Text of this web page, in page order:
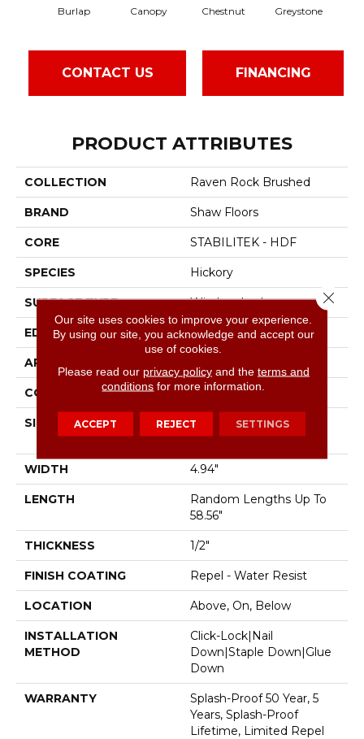
Burlap Canopy Chestnut Greystone
CONTACT US FINANCING
PRODUCT ATTRIBUTES
COLLECTION Raven Rock Brushed
BRAND Shaw Floors
CORE STABILITEK - HDF
SPECIES Hickory
SURFACE TYPE Wirebrushed
EDGE Micro Bevel
APPLICATION
CORE STABILITEK - HDF
SIZE
Random Lengths Up To
58.56"
WIDTH 4.94"
LENGTH
Random Lengths Up To
58.56"
THICKNESS 1/2"
FINISH COATING Repel - Water Resist
LOCATION Above, On, Below
INSTALLATION
METHOD
Click-Lock|Nail
Down|Staple Down|Glue
Down
WARRANTY
Splash-Proof 50 Year, 5
Years, Splash-Proof
Lifetime, Limited Repel
Our site uses cookies to improve your experience.
By using our site, you acknowledge and accept our
use of cookies.
Please read our privacy policyand the terms and
conditions for more information.
ACCEPT REJECT SETTINGS
Close